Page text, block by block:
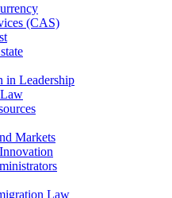
(CAS)
in Leadership
Markets
Law